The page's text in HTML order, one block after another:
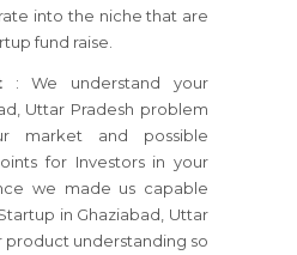
into the niche that are
fund raise.
: We understand your
Uttar Pradesh problem
market and possible
for Investors in your
we made us capable
in Ghaziabad, Uttar
product understanding so